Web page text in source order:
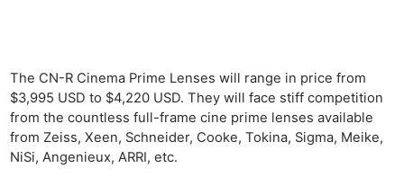
The CN-R Cinema Prime Lenses will range in price from
$3,995 USD to $4,220 USD. They will face stiff competition
from the countless full-frame cine prime lenses available
from Zeiss, Xeen, Schneider, Cooke, Tokina, Sigma, Meike,
NiSi, Angenieux, ARRI, etc.